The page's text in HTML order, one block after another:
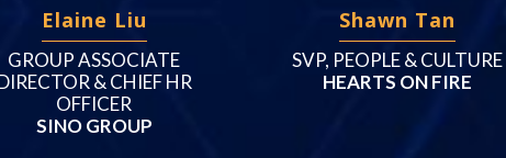
Elaine Liu
GROUP ASSOCIATE
& CHIEF HR
OFFICER
SINO GROUP
Shawn Tan
SVP, PEOPLE & CULTURE
HEARTS ON FIRE